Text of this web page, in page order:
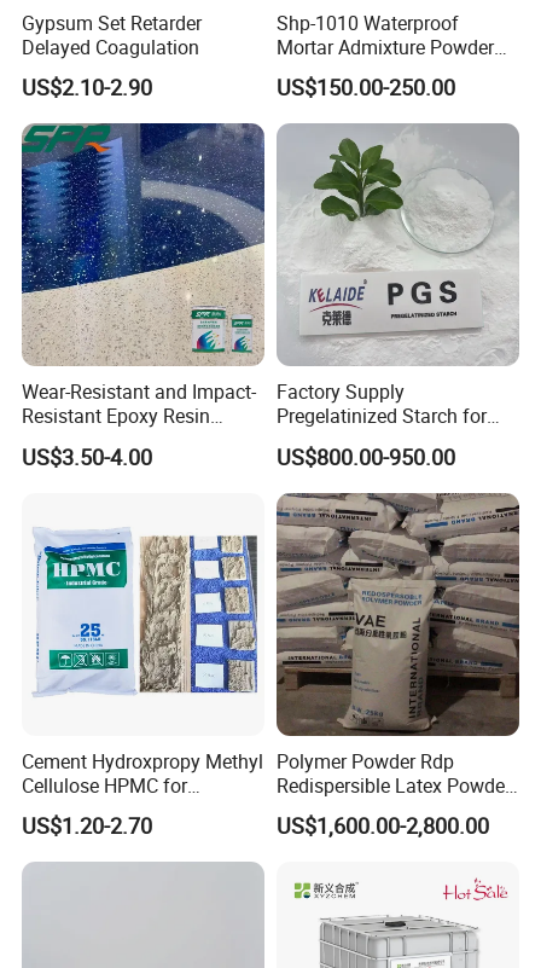
Gypsum Set Retarder
Delayed Coagulation
US$2.10-2.90
Shp-1010 Waterproof
Mortar Admixture Powder
Silicone Hydrophobic
Chemical Additive
US$150.00-250.00
Wear-Resistant and Impact-
Resistant Epoxy Resin
Terrazzo Floor Coating and
Anti-Static Floor Paint
US$3.50-4.00
Factory Supply
Pregelatinized Starch for
Industrial Grade
US$800.00-950.00
Cement Hydroxpropy Methyl
Cellulose HPMC for
Pakistan Market with Low
Price
US$1.20-2.70
Polymer Powder Rdp
Redispersible Latex Powder,
Redispersible Emulsion
Powder Rdp
US$1,600.00-2,800.00